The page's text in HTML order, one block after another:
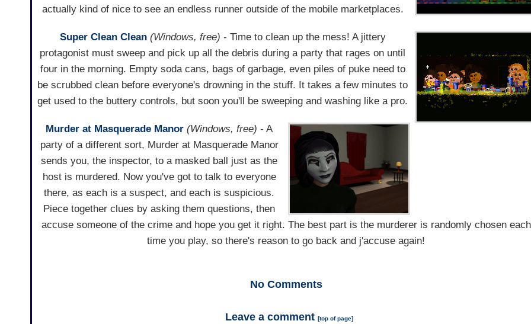
actually kind of nice to see an endless runner outside of the mobile marketplaces.
Super Clean Clean (Windows, free) - Time to clean up the mess! A jittery
protagonist must sweep and pick up all the debris during a party that rages on until
four in the morning. Empty soda cans, bags of garbage, even piles of puke need to
be scrubbed clean before everyone's drowning in the stuff. It takes a few minutes to
get used to the buttery controls, but soon you'll be sweeping and washing like a pro.
Murder at Masquerade Manor (Windows, free) - A
party of a different sort, Murder at Masquerade Manor
sends you, the inspector, to a masked ball just as the
host is murdered. Now you've got to talk to everyone
there, as each is a suspect, and each is suspicious.
Piece together clues by asking them questions, then
accuse someone of the crime and hope you get it right. The best part is the murderer is randomly chosen each
time you play, so there's reason to go back and j'accuse again!
No Comments
Leave a comment [top of page]